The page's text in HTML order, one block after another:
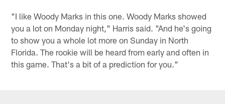
"I like Woody Marks in this one. Woody Marks showed
you a lot on Monday night," Harris said. "And he's going
to show you a whole lot more on Sunday in North
Florida. The rookie will be heard from early and often in
this game. That's a bit of a prediction for you."